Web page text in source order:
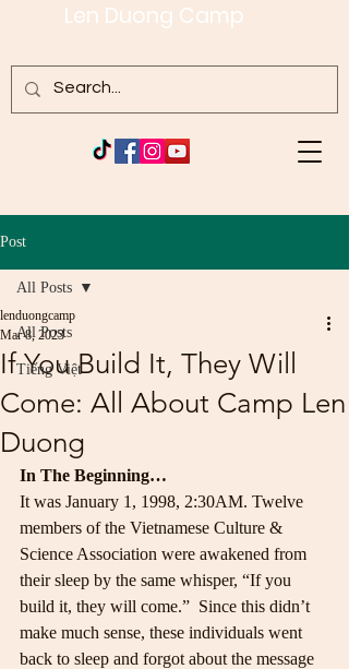
Len Duong Camp
Post
All Posts
Tiếng Việt
All Posts
If You Build It, They Will
Come: All About Camp Len
Duong
lenduongcamp
Mar 8, 2023
In The Beginning…
It was January 1, 1998, 2:30AM. Twelve
members of the Vietnamese Culture &
Science Association were awakened from
their sleep by the same whisper, “If you
build it, they will come.”  Since this didn’t
make much sense, these individuals went
back to sleep and forgot about the message